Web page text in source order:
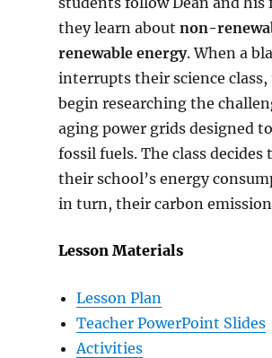
they learn about non-
renewable energy. When a
interrupts their science class,
begin researching the
aging power grids designed
fossil fuels. The class decides
their school’s energy
in turn, their carbon
Lesson Materials
Lesson Plan
Teacher PowerPoint Slides
Activities